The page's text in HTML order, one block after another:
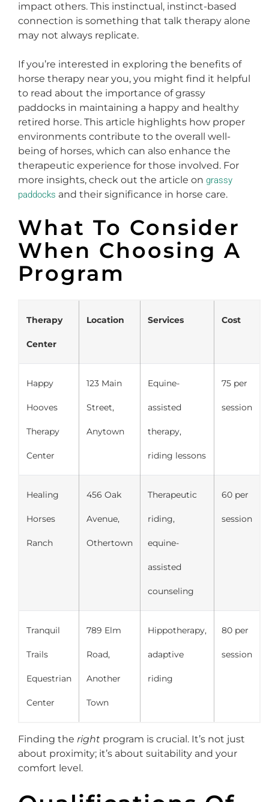
impact others. This instinctual, instinct-based
connection is something that talk therapy alone
may not always replicate.
If you’re interested in exploring the benefits of
horse therapy near you, you might find it helpful
to read about the importance of grassy
paddocks in maintaining a happy and healthy
retired horse. This article highlights how proper
environments contribute to the overall well-
being of horses, which can also enhance the
therapeutic experience for those involved. For
more insights, check out the article on grassy
paddocks and their significance in horse care.
What To Consider
When Choosing A
Program
Therapy
Center
Location Services Cost
Happy
Hooves
Therapy
Center
123 Main
Street,
Anytown
Equine-
assisted
therapy,
riding lessons
75 per
session
Healing
Horses
Ranch
456 Oak
Avenue,
Othertown
Therapeutic
riding,
equine-
assisted
counseling
60 per
session
Tranquil
Trails
Equestrian
Center
789 Elm
Road,
Another
Town
Hippotherapy,
adaptive
riding
80 per
session
Finding the right program is crucial. It’s not just
about proximity; it’s about suitability and your
comfort level.